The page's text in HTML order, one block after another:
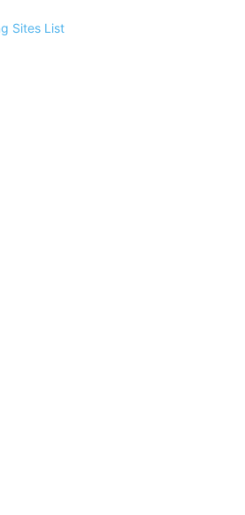
Sites List